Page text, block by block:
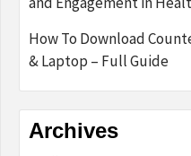
How To Download
& Laptop – Full Guide
Archives